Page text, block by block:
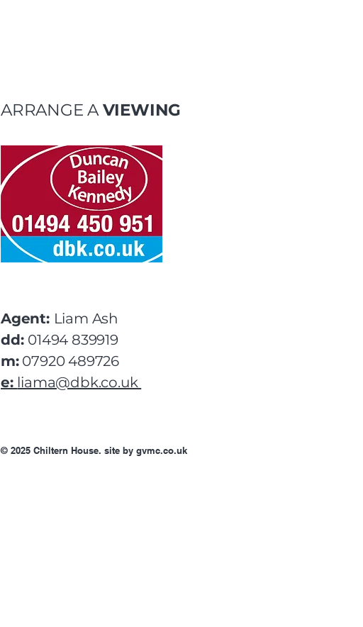
ARRANGE AVIEWING
Agent: Liam Ash
dd: 01494 839919
m:07920 489726
e: liama@dbk.co.uk
© 2025 Chiltern House. site by gvmc.co.uk